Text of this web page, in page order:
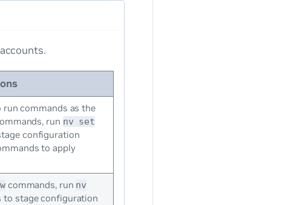
run commands as the
run nv set
configuration
to apply
commands, run nv
to stage configuration